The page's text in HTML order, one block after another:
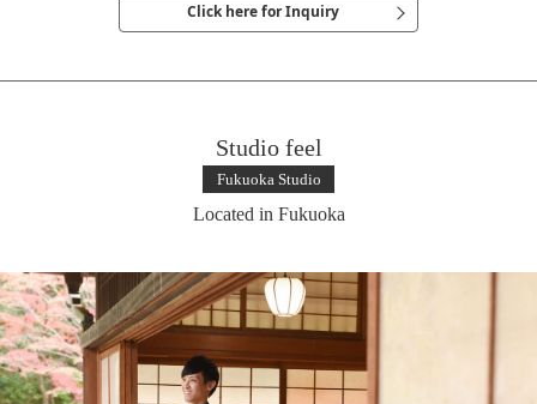
Click here for Inquiry
Studio feel
Fukuoka Studio
Located in Fukuoka